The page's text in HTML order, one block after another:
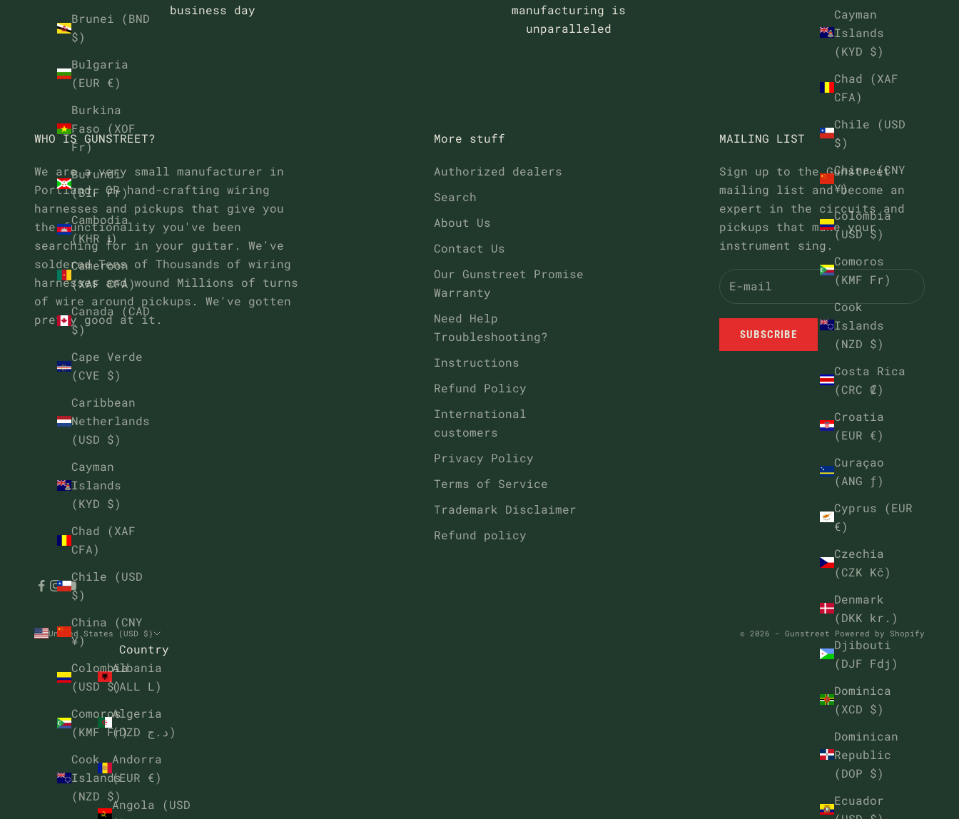
Cayman
Islands
(KYD $)
Chad (XAF
CFA)
Chile (USD
$)
China (CNY
¥)
Colombia
(USD $)
Comoros
(KMF Fr)
Cook
Islands
(NZD $)
Costa Rica
(CRC ₡)
Croatia
(EUR €)
Curaçao
(ANG ƒ)
Cyprus (EUR
€)
Czechia
(CZK Kč)
Denmark
(DKK kr.)
Djibouti
(DJF Fdj)
Dominica
(XCD $)
Dominican
Republic
(DOP $)
Ecuador
Brunei (BND
$)
Bulgaria
(EUR €)
Burkina
Faso (XOF
Fr)
Burundi
(BIF Fr)
Cambodia
(KHR ៛)
Cameroon
(XAF CFA)
Canada (CAD
$)
Cape Verde
(CVE $)
Caribbean
Netherlands
(USD $)
Cayman
Islands
(KYD $)
Chad (XAF
CFA)
Chile (USD
$)
China (CNY
¥)
Colombia
(USD $)
Comoros
(KMF Fr)
Cook
Islands
(NZD $)
business day
manufacturing is
unparalleled
WHO IS GUNSTREET?
We are a very small manufacturer in
Portland, OR hand-crafting wiring
harnesses and pickups that give you
the functionality you've been
searching for in your guitar. We've
soldered Tens of Thousands of wiring
harnesses and wound Millions of turns
of wire around pickups. We've gotten
pretty good at it.
More stuff
Authorized dealers
Search
About Us
Contact Us
Our Gunstreet Promise
Warranty
Need Help
Troubleshooting?
Instructions
Refund Policy
International
customers
Privacy Policy
Terms of Service
Trademark Disclaimer
Refund policy
MAILING LIST
Sign up to the Gunstreet
mailing list and become an
expert in the circuits and
pickups that make your
instrument sing.
SUBSCRIBE
United States (USD $)
Country
Albania
(ALL L)
Algeria
(DZD د.ج)
Andorra
(EUR €)
Angola (USD
© 2026 - Gunstreet Powered by Shopify